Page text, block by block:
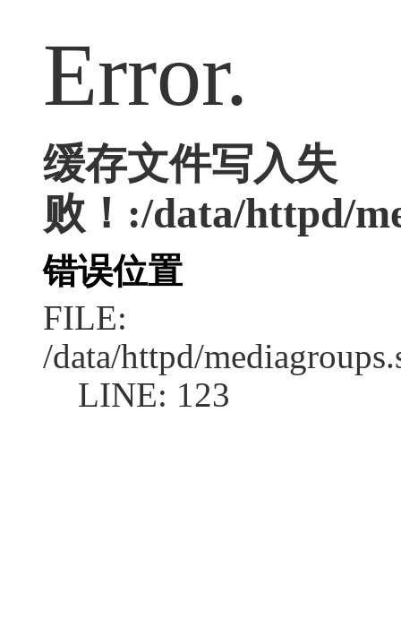
Error.
缓存文件写入失
败！:/data/httpd/
错误位置
FILE:
/data/httpd/
LINE: 123